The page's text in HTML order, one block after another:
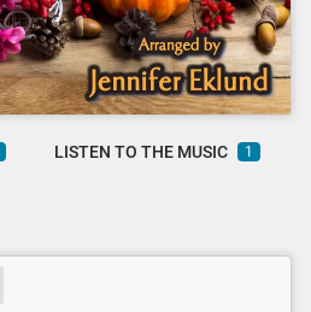
LISTEN TO THE MUSIC 1